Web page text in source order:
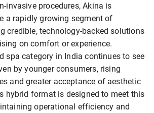
invasive procedures, Akina is
a rapidly growing segment of
credible, technology-backed solutions
on comfort or experience.
spa category in India continues to see
by younger consumers, rising
and greater acceptance of aesthetic
hybrid format is designed to meet this
operational efficiency and